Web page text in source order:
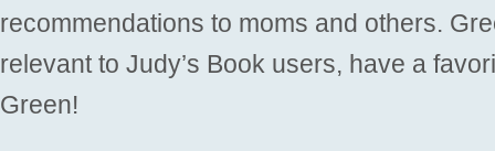
recommendations to moms and others.
relevant to Judy’s Book users, have a
Green!